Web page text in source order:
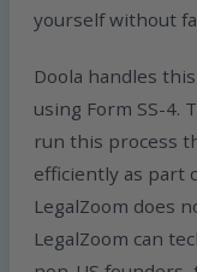
yourself without
Doola handles
using Form SS-4.
run this process
efficiently as part
LegalZoom does
LegalZoom can